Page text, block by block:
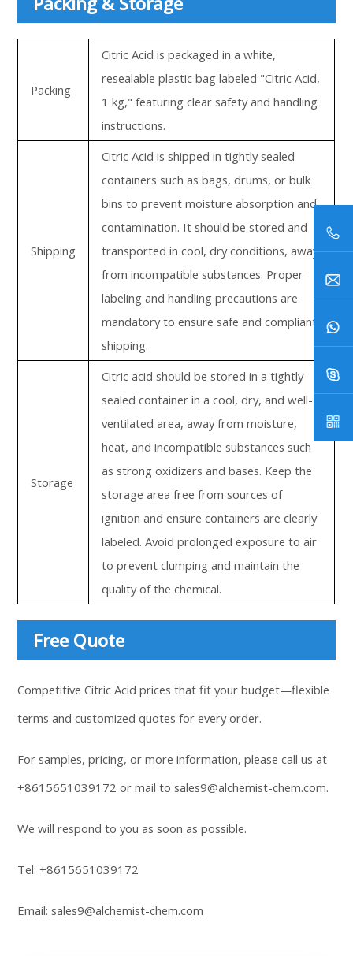
Packing
Citric Acid is packaged in a white,
resealable plastic bag labeled "Citric Acid,
1 kg," featuring clear safety and handling
instructions.
Shipping
Citric Acid is shipped in tightly sealed
containers such as bags, drums, or bulk
bins to prevent moisture absorption and
contamination. It should be stored and
transported in cool, dry conditions, away
from incompatible substances. Proper
labeling and handling precautions are
mandatory to ensure safe and compliant
shipping.
Storage
Citric acid should be stored in a tightly
sealed container in a cool, dry, and well-
ventilated area, away from moisture,
heat, and incompatible substances such
as strong oxidizers and bases. Keep the
storage area free from sources of
ignition and ensure containers are clearly
labeled. Avoid prolonged exposure to air
to prevent clumping and maintain the
quality of the chemical.
Free Quote
Competitive Citric Acid prices that fit your budget—flexible
terms and customized quotes for every order.
For samples, pricing, or more information, please call us at
+8615651039172 or mail tosales9@alchemist-chem.com.
We will respond to you as soon as possible.
Tel:+8615651039172
Email:sales9@alchemist-chem.com